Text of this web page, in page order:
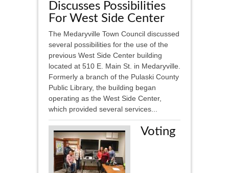
Discusses Possibilities
For West Side Center
The Medaryville Town Council discussed
several possibilities for the use of the
previous West Side Center building
located at 510 E. Main St. in Medaryville.
Formerly a branch of the Pulaski County
Public Library, the building began
operating as the West Side Center,
which provided several services...
Voting